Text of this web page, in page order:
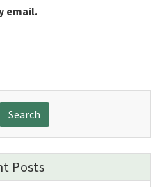
email.
Posts